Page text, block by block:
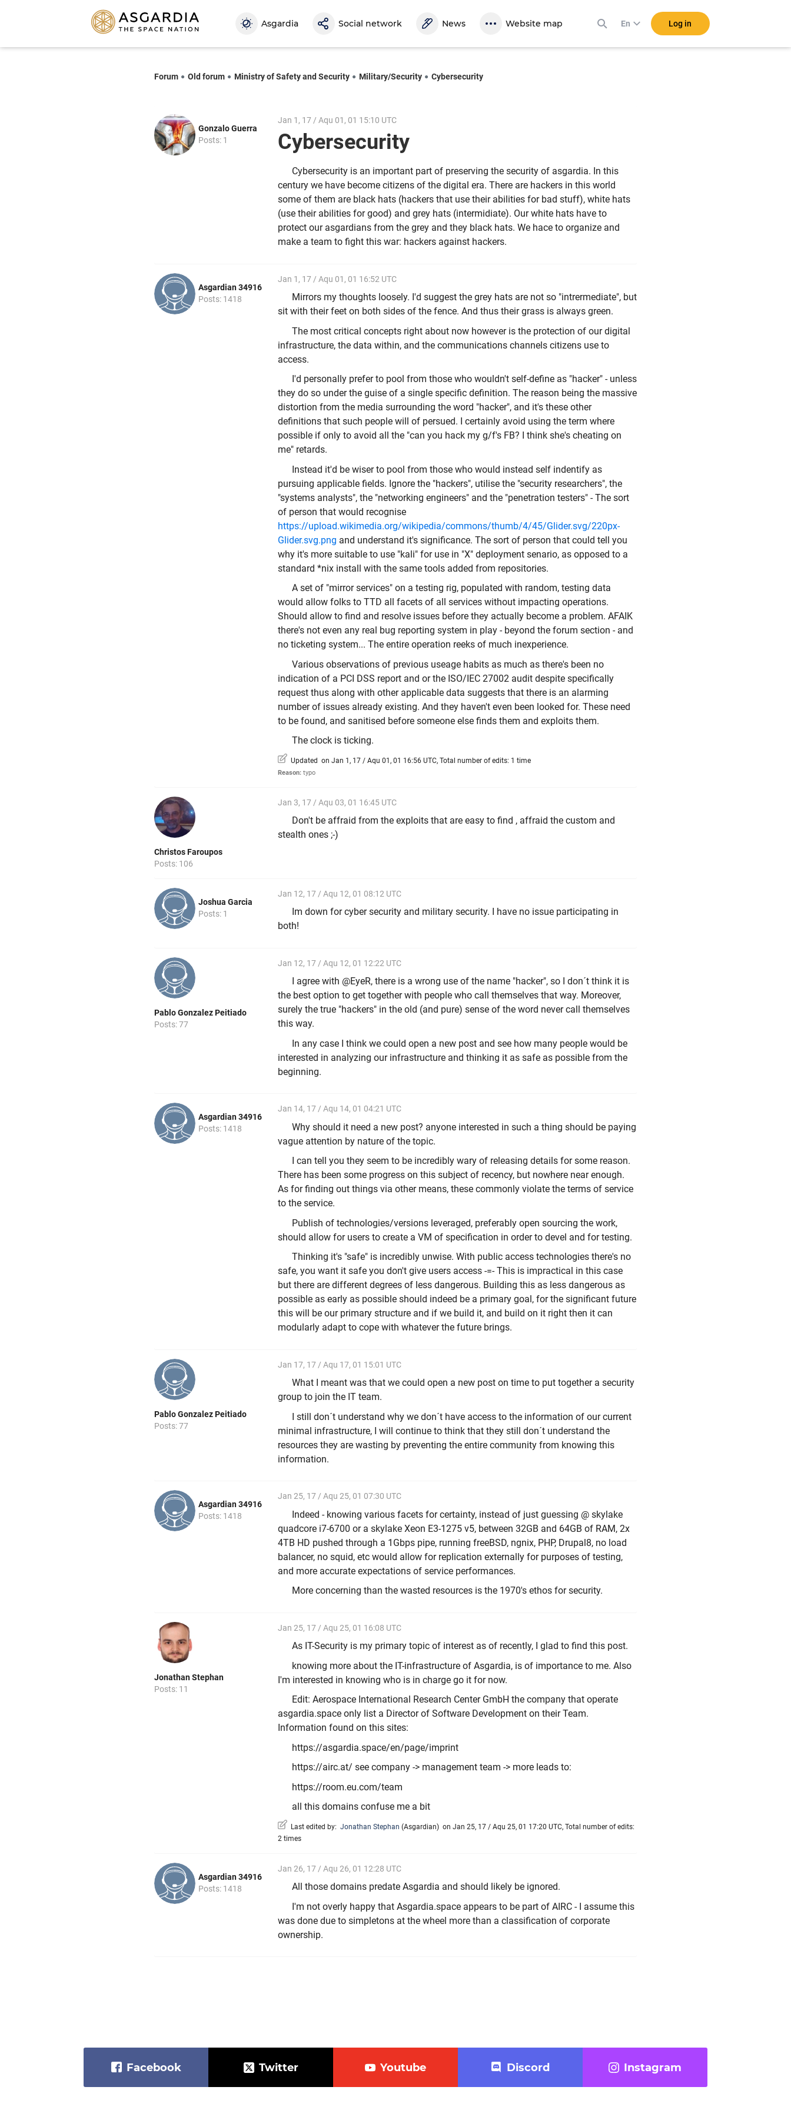
Asgardia Social network News Website map En Log in
Forum Old forum Ministry of Safety and Security Military/Security Cybersecurity
Gonzalo Guerra
Posts: 1
Jan 1, 17 / Aqu 01, 01 15:10 UTC
Cybersecurity
Cybersecurity is an important part of preserving the security of asgardia. In this
century we have become citizens of the digital era. There are hackers in this world
some of them are black hats (hackers that use their abilities for bad stuff), white hats
(use their abilities for good) and grey hats (intermidiate). Our white hats have to
protect our asgardians from the grey and they black hats. We hace to organize and
make a team to fight this war: hackers against hackers.
Asgardian 34916
Posts: 1418
Jan 1, 17 / Aqu 01, 01 16:52 UTC
Mirrors my thoughts loosely. I'd suggest the grey hats are not so "intrermediate", but
sit with their feet on both sides of the fence. And thus their grass is always green.
The most critical concepts right about now however is the protection of our digital
infrastructure, the data within, and the communications channels citizens use to
access.
I'd personally prefer to pool from those who wouldn't self-define as "hacker" - unless
they do so under the guise of a single specific definition. The reason being the massive
distortion from the media surrounding the word "hacker", and it's these other
definitions that such people will of persued. I certainly avoid using the term where
possible if only to avoid all the "can you hack my g/f's FB? I think she's cheating on
me" retards.
Instead it'd be wiser to pool from those who would instead self indentify as
pursuing applicable fields. Ignore the "hackers", utilise the "security researchers", the
"systems analysts", the "networking engineers" and the "penetration testers" - The sort
of person that would recognise
https://upload.wikimedia.org/wikipedia/commons/thumb/4/45/Glider.svg/220px-
Glider.svg.png and understand it's significance. The sort of person that could tell you
why it's more suitable to use "kali" for use in "X" deployment senario, as opposed to a
standard *nix install with the same tools added from repositories.
A set of "mirror services" on a testing rig, populated with random, testing data
would allow folks to TTD all facets of all services without impacting operations.
Should allow to find and resolve issues before they actually become a problem. AFAIK
there's not even any real bug reporting system in play - beyond the forum section - and
no ticketing system... The entire operation reeks of much inexperience.
Various observations of previous useage habits as much as there's been no
indication of a PCI DSS report and or the ISO/IEC 27002 audit despite specifically
request thus along with other applicable data suggests that there is an alarming
number of issues already existing. And they haven't even been looked for. These need
to be found, and sanitised before someone else finds them and exploits them.
The clock is ticking.
Updated on Jan 1, 17 / Aqu 01, 01 16:56 UTC, Total number of edits: 1 time
Reason: typo
Christos Faroupos
Posts: 106
Jan 3, 17 / Aqu 03, 01 16:45 UTC
Don't be affraid from the exploits that are easy to find , affraid the custom and
stealth ones ;-)
Joshua Garcia
Posts: 1
Jan 12, 17 / Aqu 12, 01 08:12 UTC
Im down for cyber security and military security. I have no issue participating in
both!
Pablo Gonzalez Peitiado
Posts: 77
Jan 12, 17 / Aqu 12, 01 12:22 UTC
I agree with @EyeR, there is a wrong use of the name "hacker", so I don´t think it is
the best option to get together with people who call themselves that way. Moreover,
surely the true "hackers" in the old (and pure) sense of the word never call themselves
this way.
In any case I think we could open a new post and see how many people would be
interested in analyzing our infrastructure and thinking it as safe as possible from the
beginning.
Asgardian 34916
Posts: 1418
Jan 14, 17 / Aqu 14, 01 04:21 UTC
Why should it need a new post? anyone interested in such a thing should be paying
vague attention by nature of the topic.
I can tell you they seem to be incredibly wary of releasing details for some reason.
There has been some progress on this subject of recency, but nowhere near enough.
As for finding out things via other means, these commonly violate the terms of service
to the service.
Publish of technologies/versions leveraged, preferably open sourcing the work,
should allow for users to create a VM of specification in order to devel and for testing.
Thinking it's "safe" is incredibly unwise. With public access technologies there's no
safe, you want it safe you don't give users access -=- This is impractical in this case
but there are different degrees of less dangerous. Building this as less dangerous as
possible as early as possible should indeed be a primary goal, for the significant future
this will be our primary structure and if we build it, and build on it right then it can
modularly adapt to cope with whatever the future brings.
Pablo Gonzalez Peitiado
Posts: 77
Jan 17, 17 / Aqu 17, 01 15:01 UTC
What I meant was that we could open a new post on time to put together a security
group to join the IT team.
I still don´t understand why we don´t have access to the information of our current
minimal infrastructure, I will continue to think that they still don´t understand the
resources they are wasting by preventing the entire community from knowing this
information.
Asgardian 34916
Posts: 1418
Jan 25, 17 / Aqu 25, 01 07:30 UTC
Indeed - knowing various facets for certainty, instead of just guessing @ skylake
quadcore i7-6700 or a skylake Xeon E3-1275 v5, between 32GB and 64GB of RAM, 2x
4TB HD pushed through a 1Gbps pipe, running freeBSD, ngnix, PHP, Drupal8, no load
balancer, no squid, etc would allow for replication externally for purposes of testing,
and more accurate expectations of service performances.
More concerning than the wasted resources is the 1970's ethos for security.
Jonathan Stephan
Posts: 11
Jan 25, 17 / Aqu 25, 01 16:08 UTC
As IT-Security is my primary topic of interest as of recently, I glad to find this post.
knowing more about the IT-infrastructure of Asgardia, is of importance to me. Also
I'm interested in knowing who is in charge go it for now.
Edit: Aerospace International Research Center GmbH the company that operate
asgardia.space only list a Director of Software Development on their Team.
Information found on this sites:
https://asgardia.space/en/page/imprint
https://airc.at/ see company -> management team -> more leads to:
https://room.eu.com/team
all this domains confuse me a bit
Last edited by: Jonathan Stephan (Asgardian) on Jan 25, 17 / Aqu 25, 01 17:20 UTC, Total number of edits:
2 times
Asgardian 34916
Posts: 1418
Jan 26, 17 / Aqu 26, 01 12:28 UTC
All those domains predate Asgardia and should likely be ignored.
I'm not overly happy that Asgardia.space appears to be part of AIRC - I assume this
was done due to simpletons at the wheel more than a classification of corporate
ownership.
Facebook Twitter Youtube Discord Instagram